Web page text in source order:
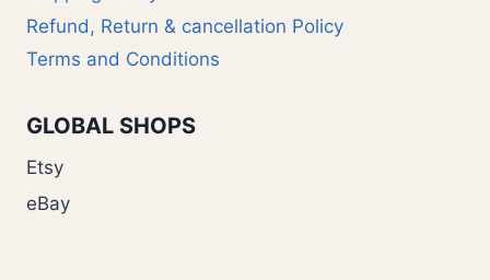
Refund, Return & cancellation Policy
Terms and Conditions
GLOBAL SHOPS
Etsy
eBay